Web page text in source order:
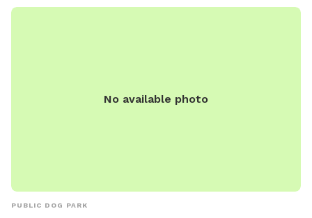
No available photo
PUBLIC DOG PARK